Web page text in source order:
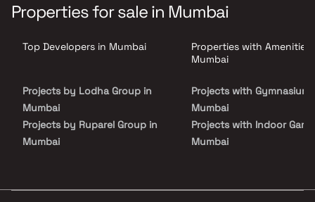
Redesigned for the discerning urban spirit
Properties for sale in Mumbai
Top Developers in Mumbai
Projects by Lodha Group in
Mumbai
Projects by Ruparel Group in
Mumbai
Projects by L&T Realty in
Properties with Amenities
Mumbai
Projects with Gymnasium
Mumbai
Projects with Indoor
Mumbai
Projects with Party Lawn